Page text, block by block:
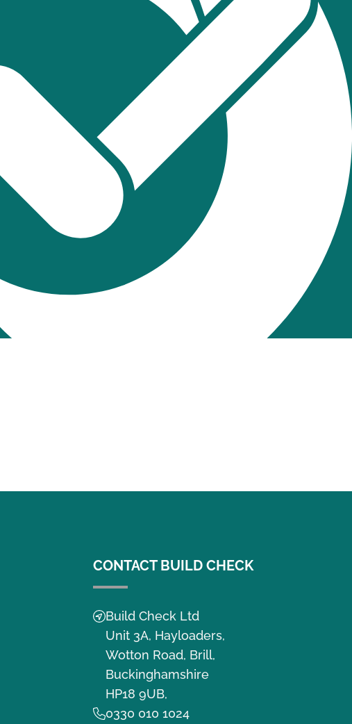
CONTACT BUILD CHECK
Build Check Ltd
Unit 3A, Hayloaders,
Wotton Road, Brill,
Buckinghamshire
HP18 9UB,
0330 010 1024